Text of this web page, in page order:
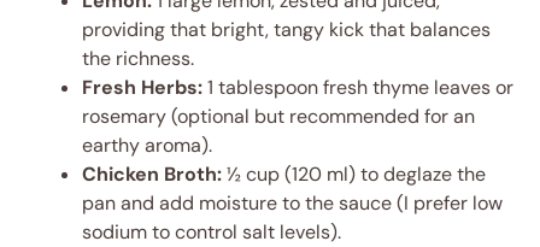
providing that bright, tangy kick that balances
the richness.
Fresh Herbs:1 tablespoon fresh thyme leaves or
rosemary (optional but recommended for an
earthy aroma).
Chicken Broth:½ cup (120 ml) to deglaze the
pan and add moisture to the sauce (I prefer low
sodium to control salt levels).